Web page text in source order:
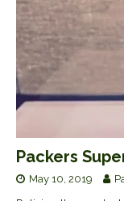
Packers
May 10, 2019